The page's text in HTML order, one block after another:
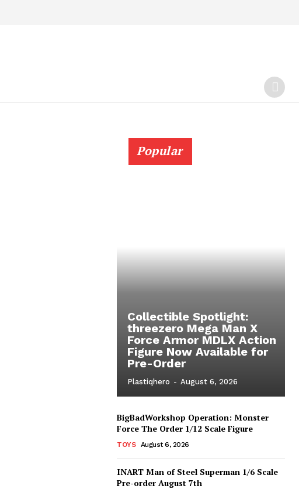
Popular
Collectible Spotlight:
threezero Mega Man X
Force Armor MDLX Action
Figure Now Available for
Pre-Order
Plastiqhero - August 6, 2026
BigBadWorkshop Operation: Monster
Force The Order 1/12 Scale Figure
TOYS August 6, 2026
INART Man of Steel Superman 1/6 Scale
Pre-order August 7th